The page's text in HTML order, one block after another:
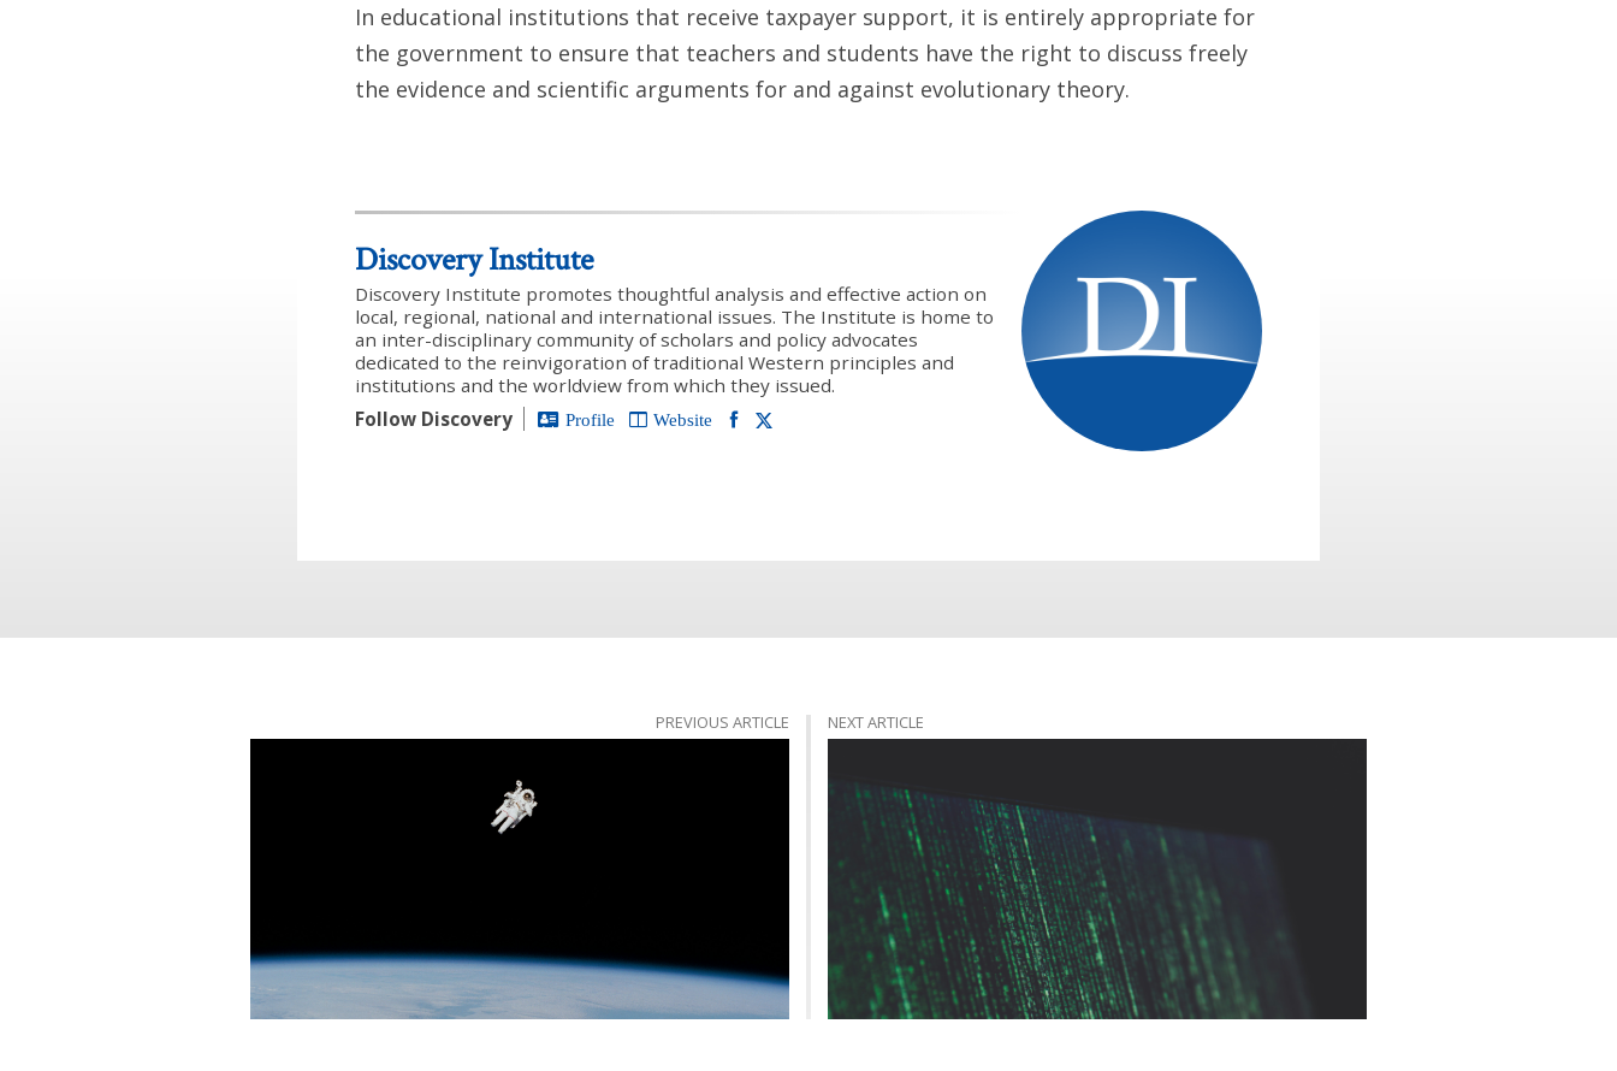
In educational institutions that receive taxpayer support, it is entirely appropriate for
the government to ensure that teachers and students have the right to discuss freely
the evidence and scientific arguments for and against evolutionary theory.
Discovery Institute
Discovery Institute promotes thoughtful analysis and effective action on
local, regional, national and international issues. The Institute is home to
an inter-disciplinary community of scholars and policy advocates
dedicated to the reinvigoration of traditional Western principles and
institutions and the worldview from which they issued.
Follow Discovery
Profile Website
PREVIOUS ARTICLE NEXT ARTICLE